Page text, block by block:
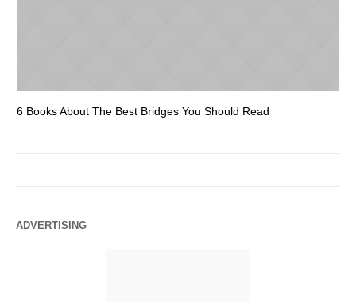
6 Books About The Best Bridges You Should Read
ADVERTISING